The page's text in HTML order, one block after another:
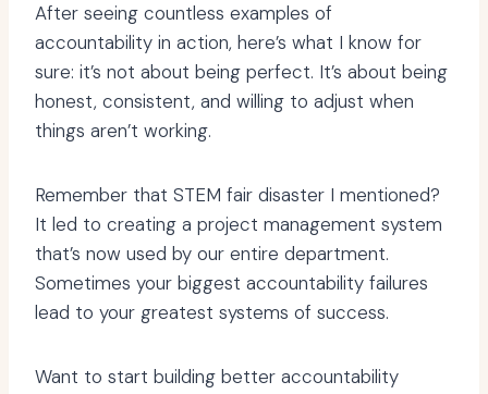
After seeing countless examples of
accountability in action, here’s what I know for
sure: it’s not about being perfect. It’s about being
honest, consistent, and willing to adjust when
things aren’t working.
Remember that STEM fair disaster I mentioned?
It led to creating a project management system
that’s now used by our entire department.
Sometimes your biggest accountability failures
lead to your greatest systems of success.
Want to start building better accountability